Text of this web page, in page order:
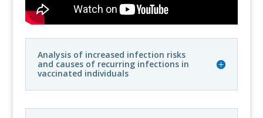
Analysis of increased infection risks
and causes of recurring infections in
vaccinated individuals